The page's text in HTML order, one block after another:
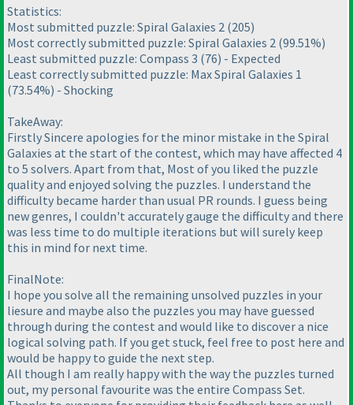
Statistics:
Most submitted puzzle: Spiral Galaxies 2 (205)
Most correctly submitted puzzle: Spiral Galaxies 2 (99.51%)
Least submitted puzzle: Compass 3 (76) - Expected
Least correctly submitted puzzle: Max Spiral Galaxies 1
(73.54%) - Shocking
TakeAway:
Firstly Sincere apologies for the minor mistake in the Spiral
Galaxies at the start of the contest, which may have affected 4
to 5 solvers. Apart from that, Most of you liked the puzzle
quality and enjoyed solving the puzzles. I understand the
difficulty became harder than usual PR rounds. I guess being
new genres, I couldn't accurately gauge the difficulty and there
was less time to do multiple iterations but will surely keep
this in mind for next time.
FinalNote:
I hope you solve all the remaining unsolved puzzles in your
liesure and maybe also the puzzles you may have guessed
through during the contest and would like to discover a nice
logical solving path. If you get stuck, feel free to post here and
would be happy to guide the next step.
All though I am really happy with the way the puzzles turned
out, my personal favourite was the entire Compass Set.